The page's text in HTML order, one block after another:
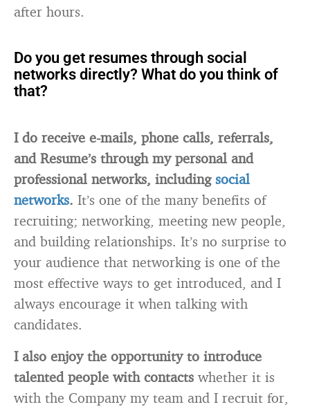
after hours.
Do you get resumes through social
networks directly? What do you think of
that?
I do receive e-mails, phone calls, referrals,
and Resume’s through my personal and
professional networks, including social
networks. It’s one of the many benefits of
recruiting; networking, meeting new people,
and building relationships. It’s no surprise to
your audience that networking is one of the
most effective ways to get introduced, and I
always encourage it when talking with
candidates.
I also enjoy the opportunity to introduce
talented people with contacts whether it is
with the Company my team and I recruit for,